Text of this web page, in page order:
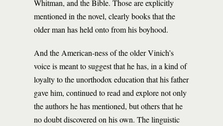
Whitman, and the Bible. Those are explicitly
mentioned in the novel, clearly books that the
older man has held onto from his boyhood.
And the American-ness of the older Vinich’s
voice is meant to suggest that he has, in a kind of
loyalty to the unorthodox education that his father
gave him, continued to read and explore not only
the authors he has mentioned, but others that he
no doubt discovered on his own. The linguistic